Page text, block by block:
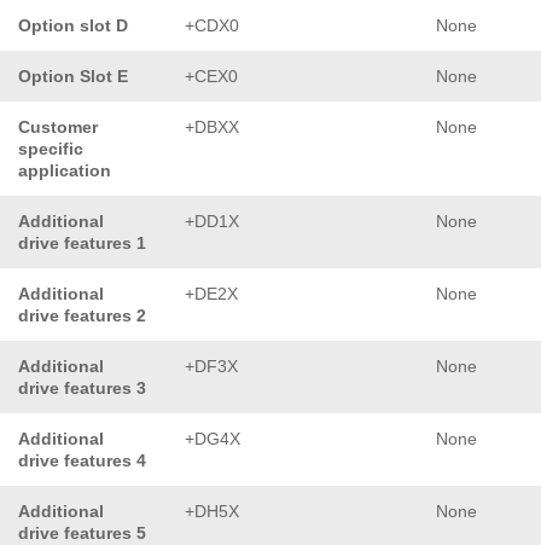
Option slot D +CDX0 None
Option Slot E +CEX0 None
Customer
specific
application
+DBXX None
Additional
drive features 1
+DD1X None
Additional
drive features 2
+DE2X None
Additional
drive features 3
+DF3X None
Additional
drive features 4
+DG4X None
Additional
drive features 5
+DH5X None